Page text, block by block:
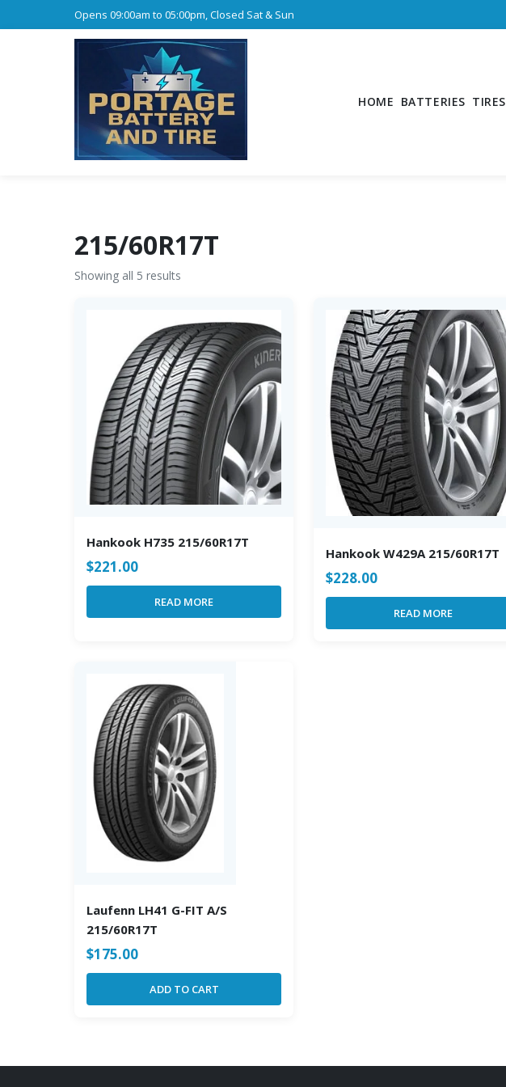
Opens 09:00am to 05:00pm, Closed Sat & Sun
HOME BATTERIES TIRES
215/60R17T
Showing all 5 results
Hankook H735 215/60R17T
$221.00
READ MORE
Hankook W429A 215/60R17T
$228.00
READ MORE
Laufenn LH41 G-FIT A/S
215/60R17T
$175.00
ADD TO CART